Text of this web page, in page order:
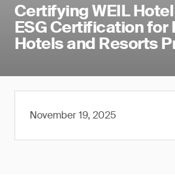
Certifying WEIL
ESG Certification for
Hotels and Resorts
November 19, 2025